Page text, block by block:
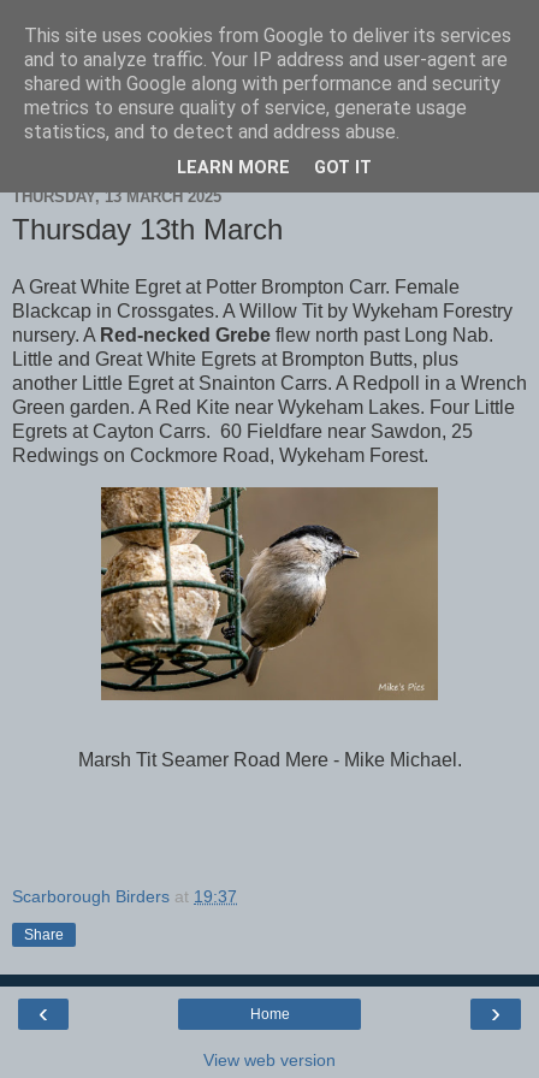
Scarborough Birders
THURSDAY, 13 MARCH 2025
Thursday 13th March
A Great White Egret at Potter Brompton Carr. Female
Blackcap in Crossgates. A Willow Tit by Wykeham Forestry
nursery. A Red-necked Grebe flew north past Long Nab.
Little and Great White Egrets at Brompton Butts, plus
another Little Egret at Snainton Carrs. A Redpoll in a Wrench
Green garden. A Red Kite near Wykeham Lakes. Four Little
Egrets at Cayton Carrs. 60 Fieldfare near Sawdon, 25
Redwings on Cockmore Road, Wykeham Forest.
Marsh Tit Seamer Road Mere - Mike Michael.
Scarborough Birders at 19:37
Share
‹ ›
Home
View web version
This site uses cookies from Google to deliver its services
and to analyze traffic. Your IP address and user-agent are
shared with Google along with performance and security
metrics to ensure quality of service, generate usage
statistics, and to detect and address abuse.
LEARN MORE GOT IT